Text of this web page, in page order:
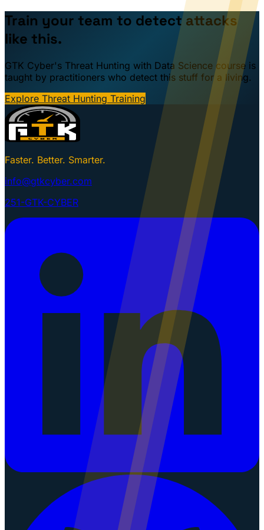
Train your team to detect attacks
like this.
GTK Cyber's Threat Hunting with Data Science course is
taught by practitioners who detect this stuff for a living.
Explore Threat Hunting Training
Faster. Better. Smarter.
info@gtkcyber.com
251-GTK-CYBER